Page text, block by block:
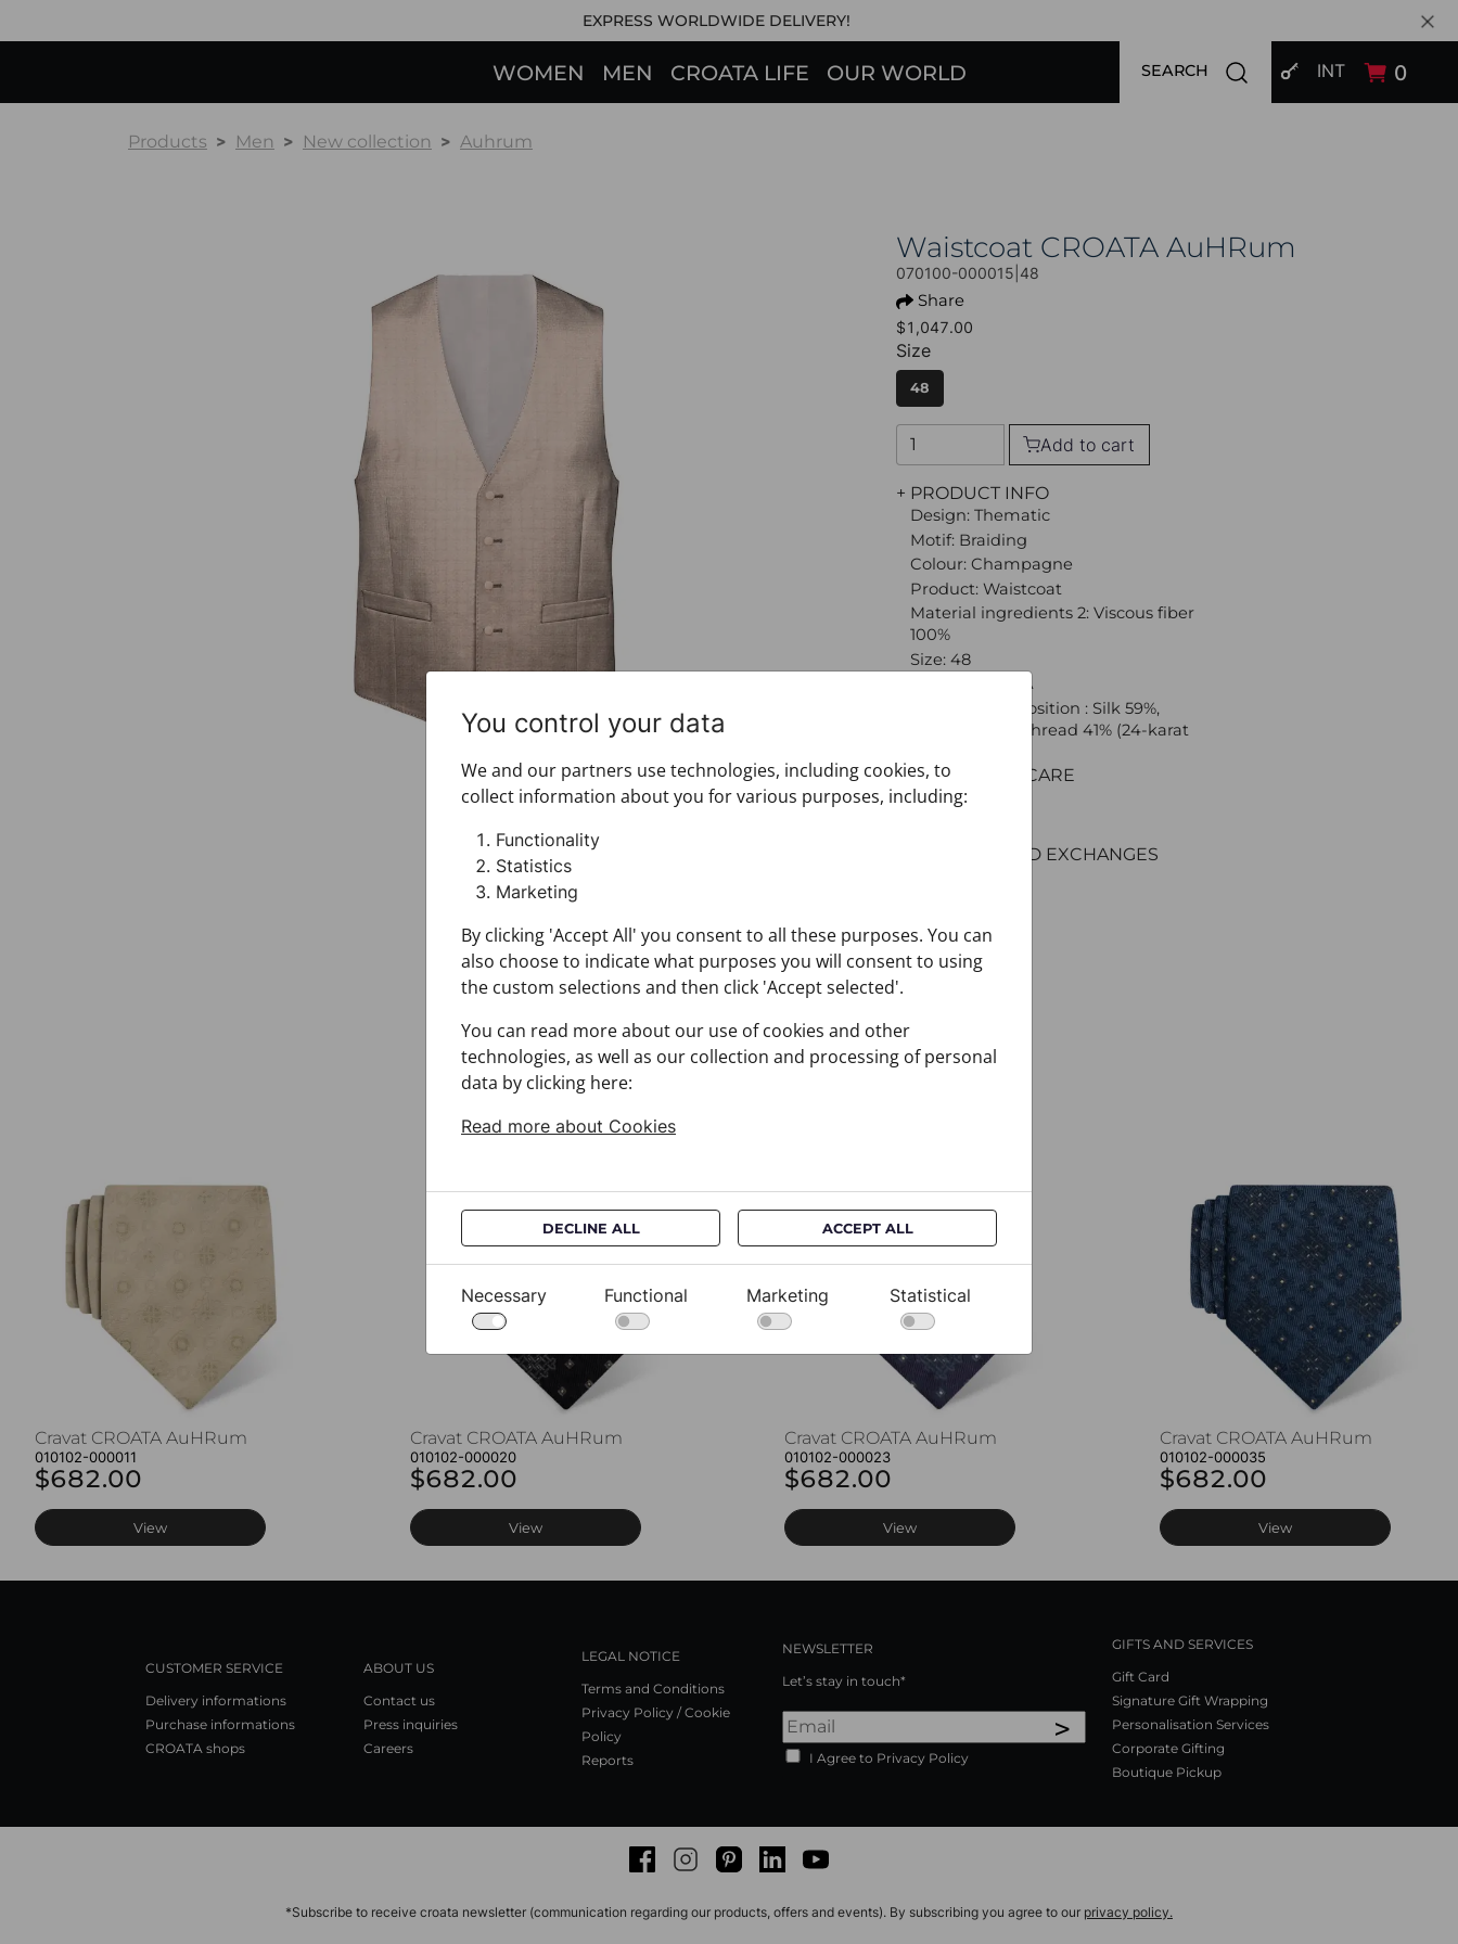
EXPRESS WORLDWIDE DELIVERY!
WOMEN MEN CROATA LIFE OUR WORLD SIGN IN
INT 0
SEARCH Open search modal
Products Men New collection Auhrum
Waistcoat CROATA AuHRum
070100-000015|48
Share
$1,047.00
Size
48
Add to cart
+ PRODUCT INFO
Design: Thematic
Motif: Braiding
Colour: Champagne
Product: Waistcoat
Material ingredients 2: Viscous fiber
100%
Size: 48
Brand: CROATA
Material composition : Silk 59%,
Metalized silk thread 41% (24-karat
+ FABRIC AND CARE
+ DELIVERY
+ RETURNS AND EXCHANGES
You may also like
Cravat CROATA AuHRum
010102-000011
$682.00
View
Cravat CROATA AuHRum
010102-000020
$682.00
View
Cravat CROATA AuHRum
010102-000023
$682.00
View
Cravat CROATA AuHRum
010102-000035
$682.00
View
CUSTOMER SERVICE
Delivery informations
Purchase informations
CROATA shops
ABOUT US
Contact us
Press inquiries
Careers
LEGAL NOTICE
Terms and Conditions
Privacy Policy / Cookie
Policy
Reports
NEWSLETTER
Let’s stay in touch*
>
I Agree to Privacy Policy
GIFTS AND SERVICES
Gift Card
Signature Gift Wrapping
Personalisation Services
Corporate Gifting
Boutique Pickup
FacebookInstagramPinterestLinkedInYoutube
*Subscribe to receive croata newsletter (communication regarding our products, offers and events). By subscribing you agree to our privacy policy.
You control your data
We and our partners use technologies, including cookies, to
collect information about you for various purposes, including:
Functionality
Statistics
Marketing
By clicking 'Accept All' you consent to all these purposes. You can
also choose to indicate what purposes you will consent to using
the custom selections and then click 'Accept selected'.
You can read more about our use of cookies and other
technologies, as well as our collection and processing of personal
data by clicking here:
Read more about Cookies
DECLINE ALL ACCEPT ALL
Necessary Functional Marketing Statistical